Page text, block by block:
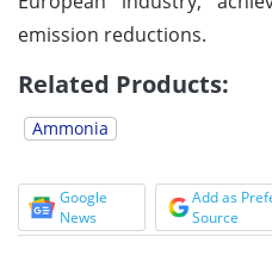
emission reductions.
Related Products:
Ammonia
Google
News
Add as
Source